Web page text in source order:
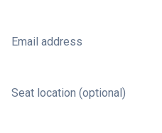
Email address
Seat location (optional)